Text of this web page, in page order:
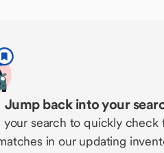
Jump back into your
your search to quickly check
in our updating